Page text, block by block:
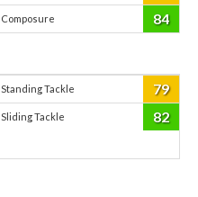
Composure 84
Standing Tackle 79
Sliding Tackle 82